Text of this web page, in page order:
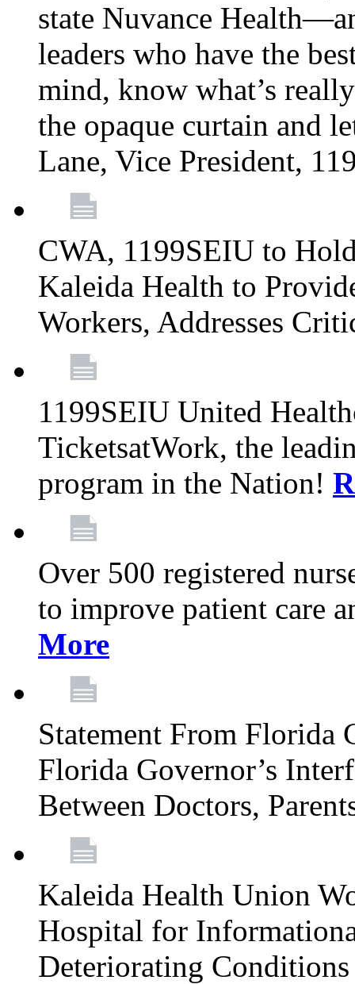
state Nuvance
leaders who have the
mind, know what’s
the opaque curtain and
Lane, Vice President,
CWA, 1199SEIU to
Kaleida Health to
Workers, Addresses
1199SEIU United
TicketsatWork, the
program in the Nation!
Over 500 registered
to improve patient care
More
Statement From Florida
Florida Governor’s
Between Doctors,
Kaleida Health Union
Hospital for
Deteriorating